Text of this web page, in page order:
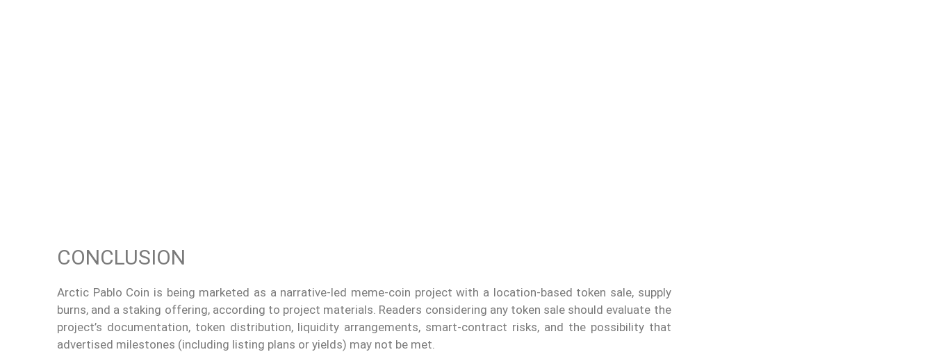
CONCLUSION
Arctic Pablo Coin is being marketed as a narrative-led meme-coin project with a location-based token sale, supply
burns, and a staking offering, according to project materials. Readers considering any token sale should evaluate the
project’s documentation, token distribution, liquidity arrangements, smart-contract risks, and the possibility that
advertised milestones (including listing plans or yields) may not be met.